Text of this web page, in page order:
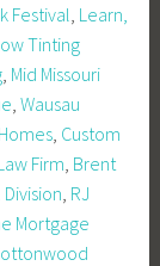
Festival Learn,
Tinting
Mid Missouri
,Wausau
Custom
Firm Brent
RJ
Mortgage